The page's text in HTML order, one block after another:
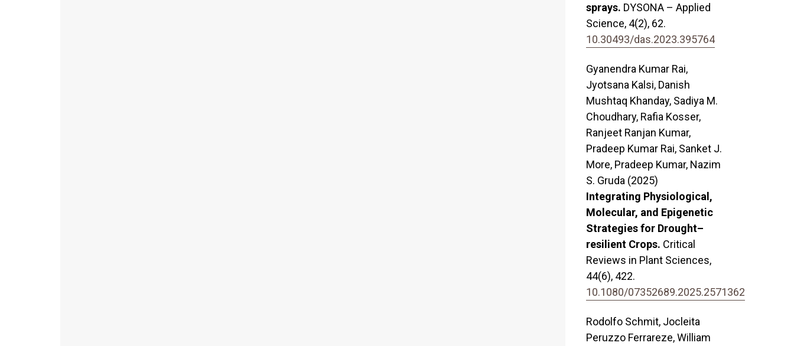
sprays. DYSONA – Applied
Science, 4(2), 62.
10.30493/das.2023.395764
Gyanendra Kumar Rai,
Jyotsana Kalsi, Danish
Mushtaq Khanday, Sadiya M.
Choudhary, Rafia Kosser,
Ranjeet Ranjan Kumar,
Pradeep Kumar Rai, Sanket J.
More, Pradeep Kumar, Nazim
S. Gruda (2025)
Integrating Physiological,
Molecular, and Epigenetic
Strategies for Drought–
resilient Crops. Critical
Reviews in Plant Sciences,
44(6), 422.
10.1080/07352689.2025.2571362
Rodolfo Schmit, Jocleita
Peruzzo Ferrareze, William